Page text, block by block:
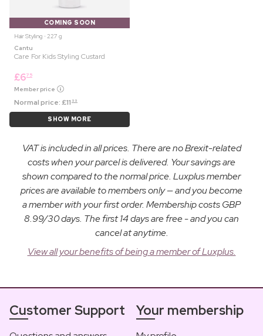
COMING SOON
Hair Styling ⋅ 227 g
Cantu
Care For Kids Styling Custard
£675
Member price
Normal price:£11 99
SHOW MORE
VAT is included in all prices. There are no Brexit-related
costs when your parcel is delivered. Your savings are
shown compared to the normal price. Luxplus member
prices are available to members only — and you become
a member with your first order. Membership costs GBP
8.99/30 days. The first 14 days are free - and you can
cancel at anytime.
View all your benefits of being a member of Luxplus.
Customer Support Your membership